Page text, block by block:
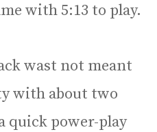
with 5:13 to play.
wast not meant
with about two
quick power-play